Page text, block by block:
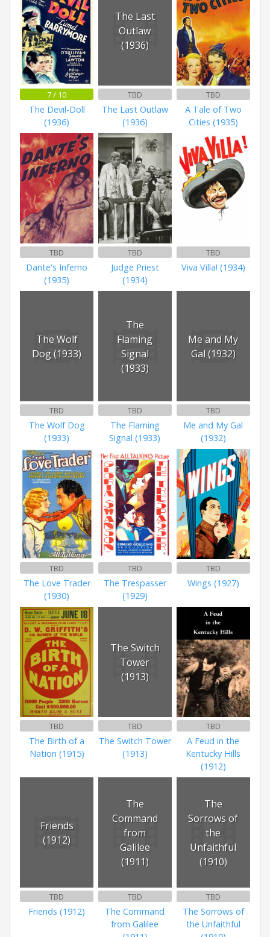
7 / 10
The Devil-Doll
(1936)
The Last
Outlaw
(1936)
TBD
The Last Outlaw
(1936)
TBD
A Tale of Two
Cities (1935)
TBD
Dante's Inferno
(1935)
TBD
Judge Priest
(1934)
TBD
Viva Villa! (1934)
The Wolf
Dog (1933)
TBD
The Wolf Dog
(1933)
The
Flaming
Signal
(1933)
TBD
The Flaming
Signal (1933)
Me and My
Gal (1932)
TBD
Me and My Gal
(1932)
TBD
The Love Trader
(1930)
TBD
The Trespasser
(1929)
TBD
Wings (1927)
TBD
The Birth of a
Nation (1915)
The Switch
Tower
(1913)
TBD
The Switch Tower
(1913)
TBD
A Feud in the
Kentucky Hills
(1912)
Friends
(1912)
TBD
Friends (1912)
The
Command
from
Galilee
(1911)
TBD
The Command
from Galilee
The
Sorrows of
the
Unfaithful
(1910)
TBD
The Sorrows of
the Unfaithful